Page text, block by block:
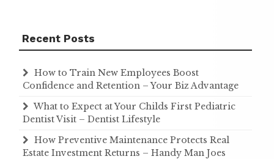
Recent Posts
How to Train New Employees Boost
Confidence and Retention – Your Biz Advantage
What to Expect at Your Childs First Pediatric
Dentist Visit – Dentist Lifestyle
How Preventive Maintenance Protects Real
Estate Investment Returns – Handy Man Joes